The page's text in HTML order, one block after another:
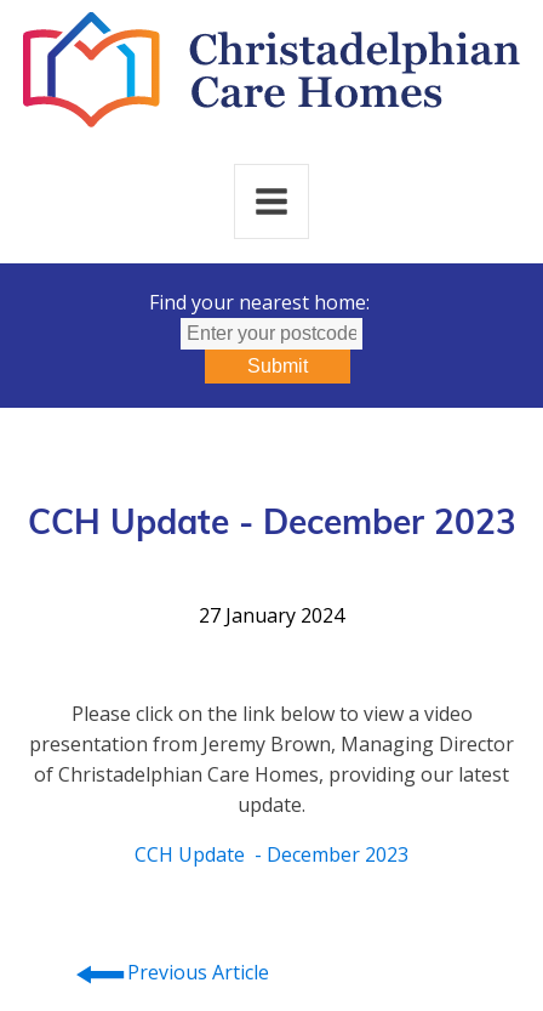
Find your nearest home:
Submit
CCH Update - December 2023
27 January 2024
Please click on the link below to view a video
presentation from Jeremy Brown, Managing Director
of Christadelphian Care Homes, providing our latest
update.
CCH Update - December 2023
⭠Previous Article